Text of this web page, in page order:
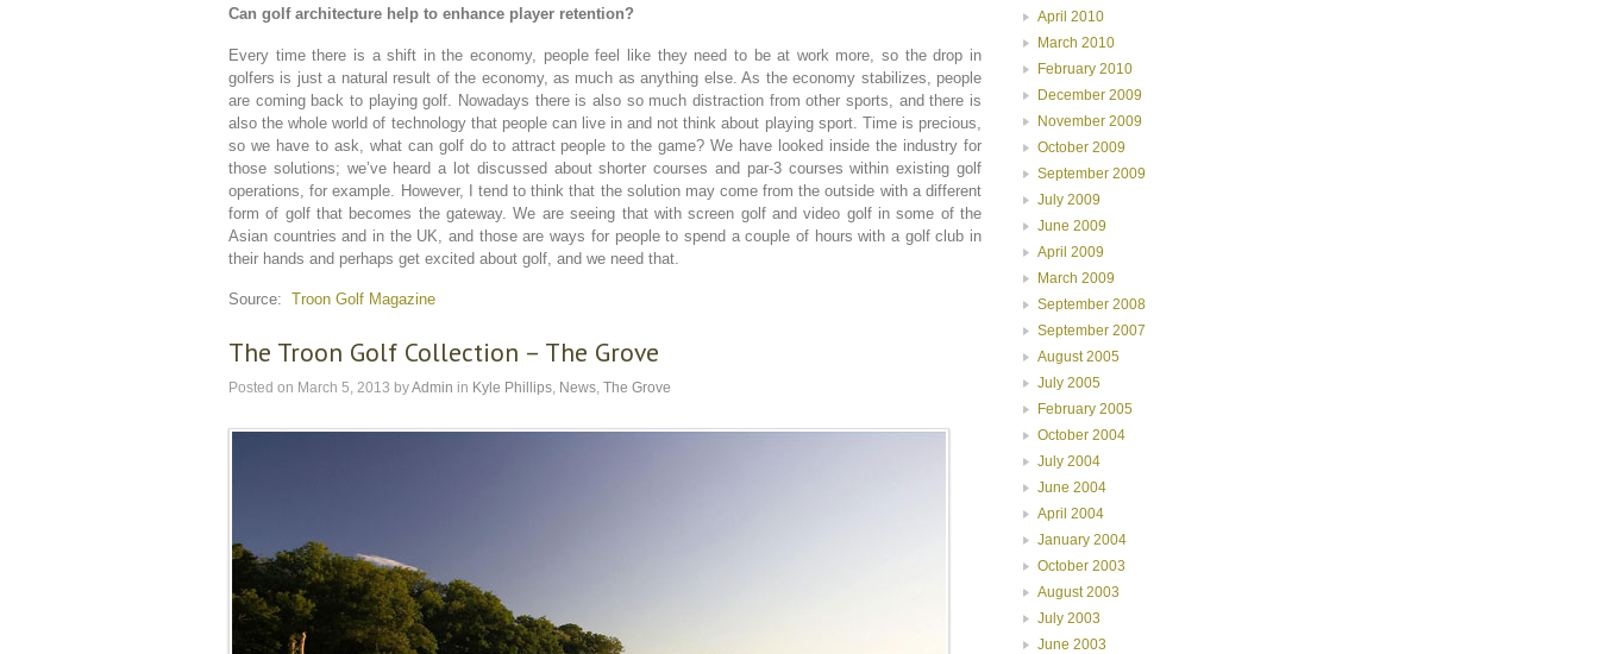
Can golf architecture help to enhance player retention?
Every time there is a shift in the economy, people feel like they need to be at work more, so the drop in
golfers is just a natural result of the economy, as much as anything else. As the economy stabilizes, people
are coming back to playing golf. Nowadays there is also so much distraction from other sports, and there is
also the whole world of technology that people can live in and not think about playing sport. Time is precious,
so we have to ask, what can golf do to attract people to the game? We have looked inside the industry for
those solutions; we’ve heard a lot discussed about shorter courses and par-3 courses within existing golf
operations, for example. However, I tend to think that the solution may come from the outside with a different
form of golf that becomes the gateway. We are seeing that with screen golf and video golf in some of the
Asian countries and in the UK, and those are ways for people to spend a couple of hours with a golf club in
their hands and perhaps get excited about golf, and we need that.
Source: Troon Golf Magazine
The Troon Golf Collection – The Grove
Posted on March 5, 2013 byAdmin in Kyle Phillips, News, The Grove
April 2010
March 2010
February 2010
December 2009
November 2009
October 2009
September 2009
July 2009
June 2009
April 2009
March 2009
September 2008
September 2007
August 2005
July 2005
February 2005
October 2004
July 2004
June 2004
April 2004
January 2004
October 2003
August 2003
July 2003
June 2003